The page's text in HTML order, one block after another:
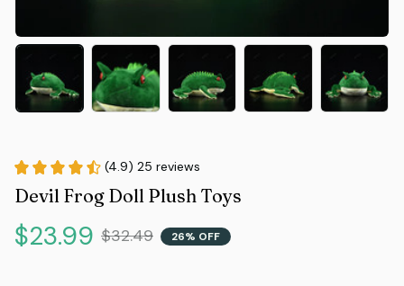
(4.9) 25 reviews
Devil Frog Doll Plush Toys
$23.99 $32.49 26% OFF